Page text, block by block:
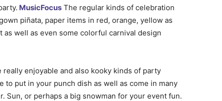
MusicFocus The regular kinds of celebration
piñata, paper items in red, orange, yellow as
well as even some colorful carnival design
enjoyable and also kooky kinds of party
to put in your punch dish as well as come in many
Sun, or perhaps a big snowman for your event fun.